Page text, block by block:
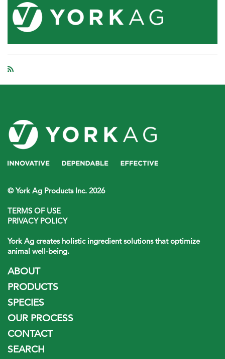
© York Ag Products Inc. 2026
TERMS OF USE
PRIVACY POLICY
York Ag creates holistic ingredient solutions that optimize
animal well-being.
ABOUT
PRODUCTS
SPECIES
OUR PROCESS
CONTACT
SEARCH